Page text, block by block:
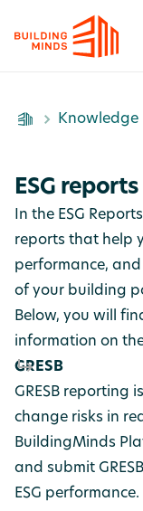
Knowledge
ESG reports
In the ESG
reports that help
performance,
of your building
Below, you will
information on
GRESB
GRESB reporting
change risks in
BuildingMinds
and submit
ESG performance.